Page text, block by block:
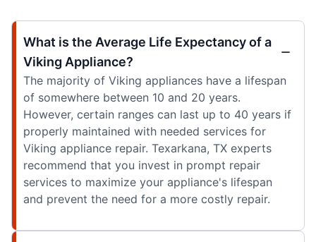
What is the Average Life Expectancy of a
Viking Appliance?
The majority of Viking appliances have a lifespan
of somewhere between 10 and 20 years.
However, certain ranges can last up to 40 years if
properly maintained with needed services for
Viking appliance repair. Texarkana, TX experts
recommend that you invest in prompt repair
services to maximize your appliance's lifespan
and prevent the need for a more costly repair.